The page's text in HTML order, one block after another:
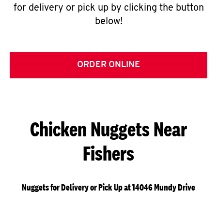
for delivery or pick up by clicking the button
below!
ORDER ONLINE
Chicken Nuggets Near
Fishers
Nuggets for Delivery or Pick Up at 14046 Mundy Drive